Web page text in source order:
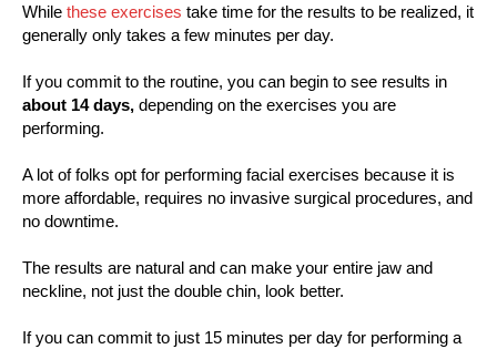
While these exercises take time for the results to be realized, it
generally only takes a few minutes per day.
If you commit to the routine, you can begin to see results in
about 14 days, depending on the exercises you are
performing.
A lot of folks opt for performing facial exercises because it is
more affordable, requires no invasive surgical procedures, and
no downtime.
The results are natural and can make your entire jaw and
neckline, not just the double chin, look better.
If you can commit to just 15 minutes per day for performing a